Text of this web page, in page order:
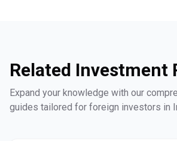
Related Investment
Expand your knowledge with our
guides tailored for foreign investors in